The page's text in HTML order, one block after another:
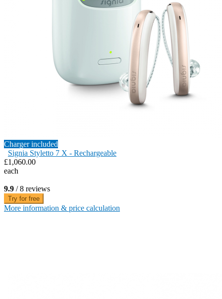
Charger included
Signia Styletto 7 X - Rechargeable
£1,060.00
each
9.9 / 8 reviews
Try for free
More information & price calculation